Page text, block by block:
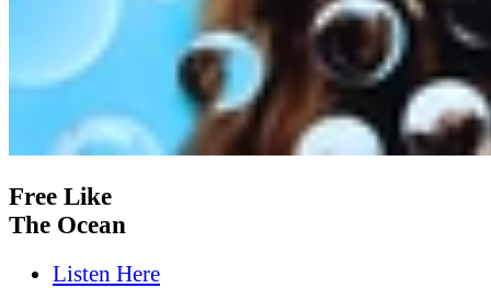
Free Like
The Ocean
Listen Here